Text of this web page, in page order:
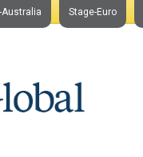
Australia Stage-Euro